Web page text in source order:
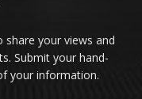
your views and
Submit your hand-
your information.